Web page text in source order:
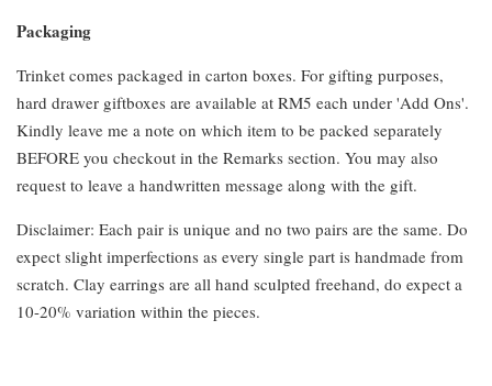
Packaging
Trinket comes packaged in carton boxes. For gifting purposes,
hard drawer giftboxes are available at RM5 each under 'Add Ons'.
Kindly leave me a note on which item to be packed separately
BEFORE you checkout in the Remarks section. You may also
request to leave a handwritten message along with the gift.
Disclaimer: Each pair is unique and no two pairs are the same. Do
expect slight imperfections as every single part is handmade from
scratch. Clay earrings are all hand sculpted freehand, do expect a
10-20% variation within the pieces.